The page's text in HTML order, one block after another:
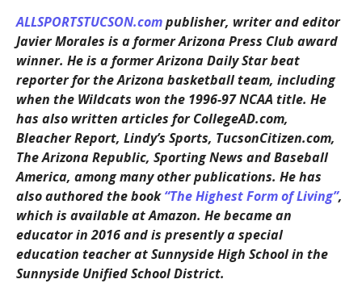
ALLSPORTSTUCSON.compublisher, writer and editor
Javier Morales is a former Arizona Press Club award
winner. He is a former Arizona Daily Star beat
reporter for the Arizona basketball team, including
when the Wildcats won the 1996-97 NCAA title. He
has also written articles for CollegeAD.com,
Bleacher Report, Lindy’s Sports, TucsonCitizen.com,
The Arizona Republic, Sporting News and Baseball
America, among many other publications. He has
also authored the book“The Highest Form of Living”,
which is available at Amazon. He became an
educator in 2016 and is presently a special
education teacher at Sunnyside High School in the
Sunnyside Unified School District.